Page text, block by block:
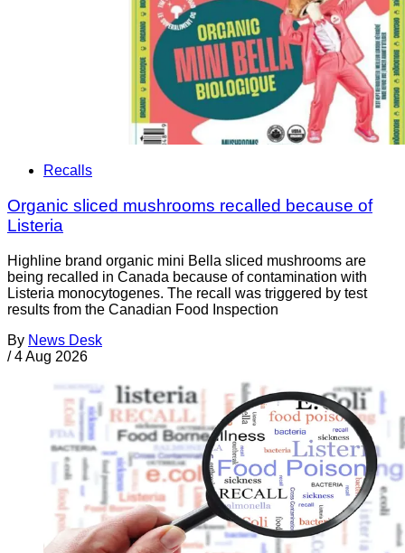
Recalls
Organic sliced mushrooms recalled because of
Listeria
Highline brand organic mini Bella sliced mushrooms are
being recalled in Canada because of contamination with
Listeria monocytogenes. The recall was triggered by test
results from the Canadian Food Inspection
By News Desk
/ 4 Aug 2026